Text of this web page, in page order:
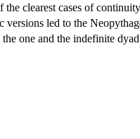
clearest cases of
led to the
one and the indefinite